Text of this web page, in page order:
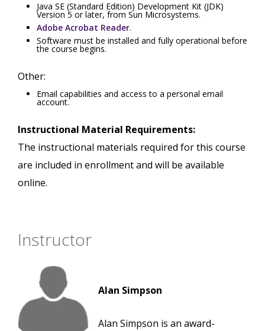
Java SE (Standard Edition) Development Kit (JDK)
Version 5 or later, from Sun Microsystems.
Adobe Acrobat Reader.
Software must be installed and fully operational before
the course begins.
Other:
Email capabilities and access to a personal email
account.
Instructional Material Requirements:
The instructional materials required for this course
are included in enrollment and will be available
online.
Instructor
Alan Simpson
Alan Simpson is an award-